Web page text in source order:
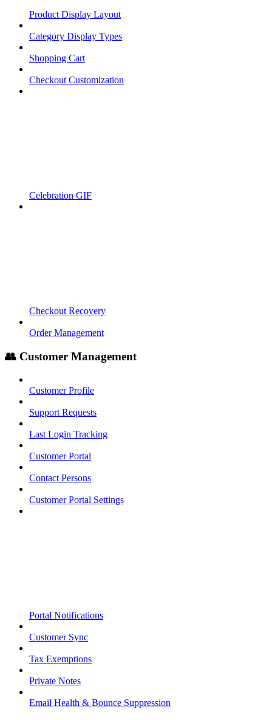
Product Display Layout
Category Display Types
Shopping Cart
Checkout Customization
Celebration GIF
Checkout Recovery
Order Management
👥 Customer Management
Customer Profile
Support Requests
Last Login Tracking
Customer Portal
Contact Persons
Customer Portal Settings
Portal Notifications
Customer Sync
Tax Exemptions
Private Notes
Email Health & Bounce Suppression